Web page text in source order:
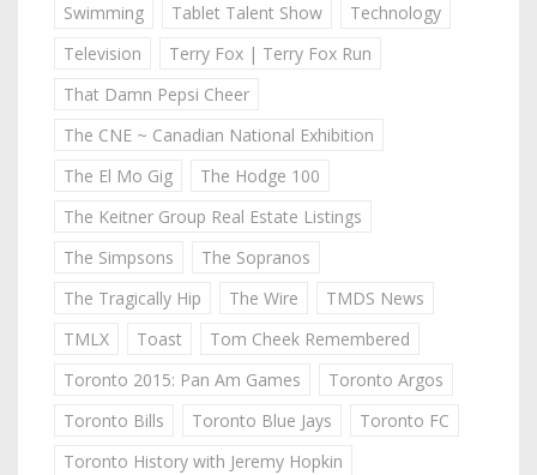
Swimming
Tablet Talent Show
Technology
Television
Terry Fox | Terry Fox Run
That Damn Pepsi Cheer
The CNE ~ Canadian National Exhibition
The El Mo Gig
The Hodge 100
The Keitner Group Real Estate Listings
The Simpsons
The Sopranos
The Tragically Hip
The Wire
TMDS News
TMLX
Toast
Tom Cheek Remembered
Toronto 2015: Pan Am Games
Toronto Argos
Toronto Bills
Toronto Blue Jays
Toronto FC
Toronto History with Jeremy Hopkin